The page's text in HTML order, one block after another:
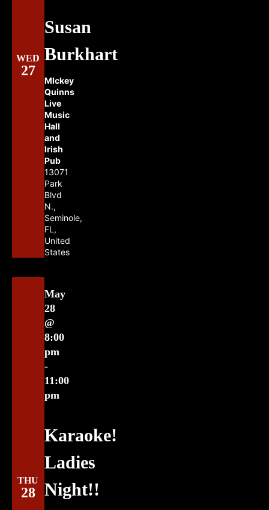
WED
27
Susan
Burkhart
MIckey
Quinns
Live
Music
Hall
and
Irish
Pub
13071
Park
Blvd
N.,
Seminole,
FL,
United
States
THU
28
Karaoke!
Ladies
Night!!
May
28
@
8:00
pm
-
11:00
pm